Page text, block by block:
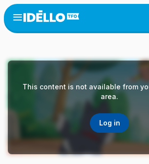
Skip
to
main
Open
menu
This content is not available from
area.
Log in